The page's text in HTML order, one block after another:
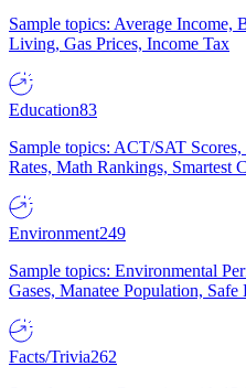
Sample topics: Average
Living, Gas Prices, Income Tax
Education83
Sample topics: ACT/SAT
Rates, Math Rankings, Smartest
Environment249
Sample topics: Environmental
Gases, Manatee Population,
Facts/Trivia262